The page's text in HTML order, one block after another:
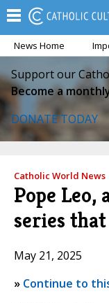
News Home
Support our
Become a
DONATE TODAY
Catholic World News
Pope Leo,
series
May 21, 2025
» Continue to